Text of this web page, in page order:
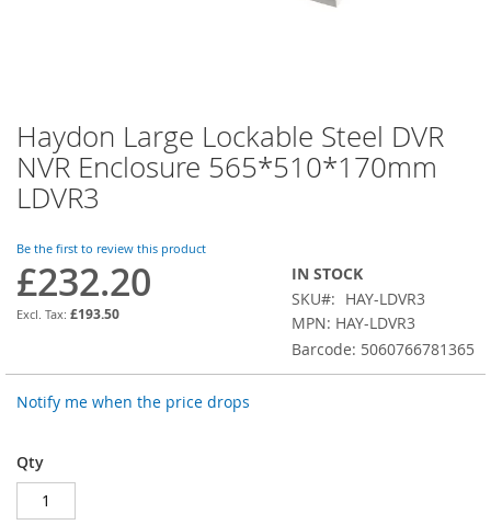
Skip
to
the
beginning
the
gallery
Haydon Large Lockable Steel DVR
NVR Enclosure 565*510*170mm
LDVR3
Be the first to review this product
£232.20
£193.50
IN STOCK
SKU
HAY-LDVR3
MPN: HAY-LDVR3
Barcode: 5060766781365
Notify me when the price drops
Qty